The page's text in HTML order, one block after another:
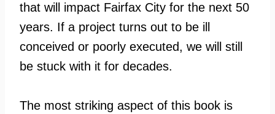
that will impact Fairfax City for the next 50
years. If a project turns out to be ill
conceived or poorly executed, we will still
be stuck with it for decades.
The most striking aspect of this book is